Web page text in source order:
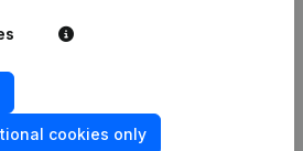
cookies only
Custom integrations